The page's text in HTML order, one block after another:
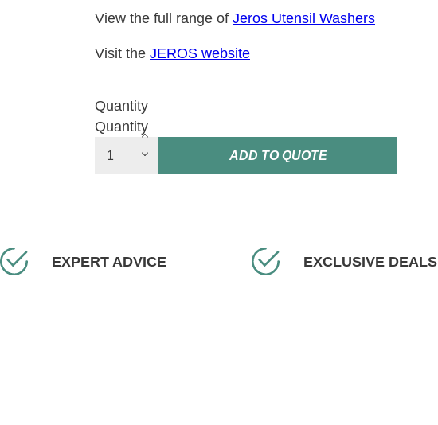
View the full range of Jeros Utensil Washers
Visit the JEROS website
Quantity
Quantity
ADD TO QUOTE
EXPERT ADVICE EXCLUSIVE DEALS